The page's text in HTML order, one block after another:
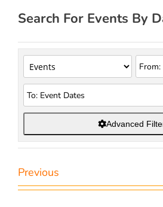
Search For Events By
Advanced
Previous